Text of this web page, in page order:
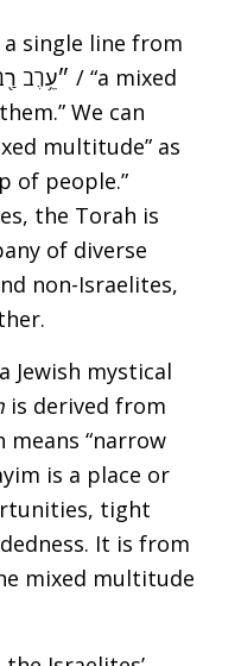
single line from
We can
multitude” as
of people.”
the Torah is
of diverse
non-Israelites,
Jewish mystical
is derived from
means “narrow
is a place or
tight
It is from
mixed multitude